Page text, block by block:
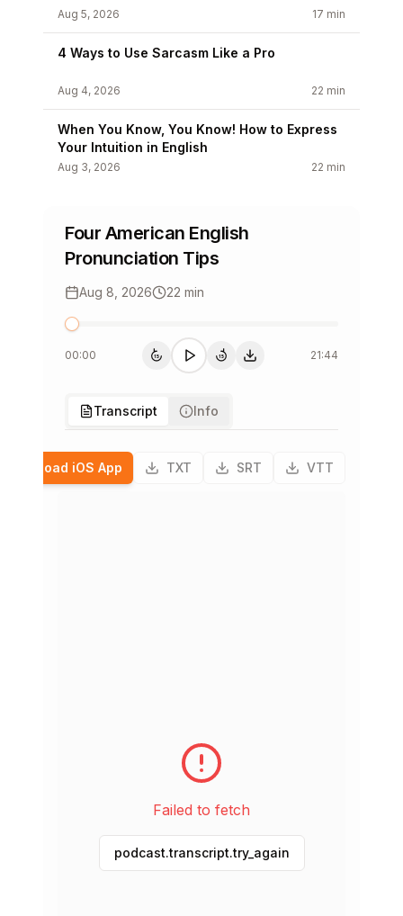
Aug 5, 2026 17 min
4 Ways to Use Sarcasm Like a Pro
Aug 4, 2026 22 min
When You Know, You Know! How to Express
Your Intuition in English
Aug 3, 2026 22 min
Vocabulary!
Aug 1, 2026
Splash Into Summer Part 1: Are You a Beach
Bum?
Jul 30, 2026
Stop Dropping Names! Connect Your
Listeners to the Story
Don’t Be Thrown Off By This Vocabulary
Jul 28, 2026 18 min
Why Not Be More Spontaneous in English?
Are You Slammed with Work? How to Talk
About It
Jul 21, 2026
Four American English
Pronunciation Tips
Aug 8, 2026 22 min
00:00 1515s back
Play 1515s forward
下载单集 21:44
Transcript Info
Download iOS App TXT SRT VTT
Failed to fetch
podcast.transcript.try_again